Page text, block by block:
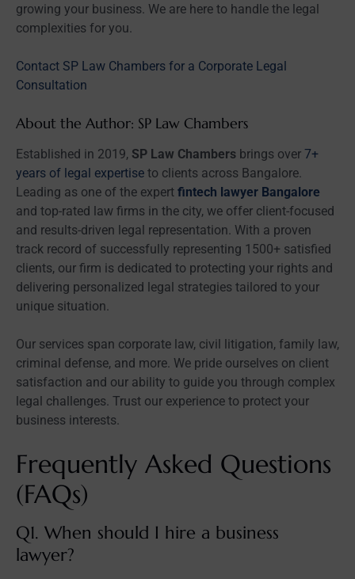
growing your business. We are here to handle the legal
complexities for you.
Contact SP Law Chambers for a Corporate Legal
Consultation
About the Author: SP Law Chambers
Established in 2019, SP Law Chambers brings over 7+
years of legal expertise to clients across Bangalore.
Leading as one of the expert fintech lawyer Bangalore
and top-rated law firms in the city, we offer client-focused
and results-driven legal representation. With a proven
track record of successfully representing 1500+ satisfied
clients, our firm is dedicated to protecting your rights and
delivering personalized legal strategies tailored to your
unique situation.
Our services span corporate law, civil litigation, family law,
criminal defense, and more. We pride ourselves on client
satisfaction and our ability to guide you through complex
legal challenges. Trust our experience to protect your
business interests.
Frequently Asked Questions
(FAQs)
Q1. When should I hire a business
lawyer?